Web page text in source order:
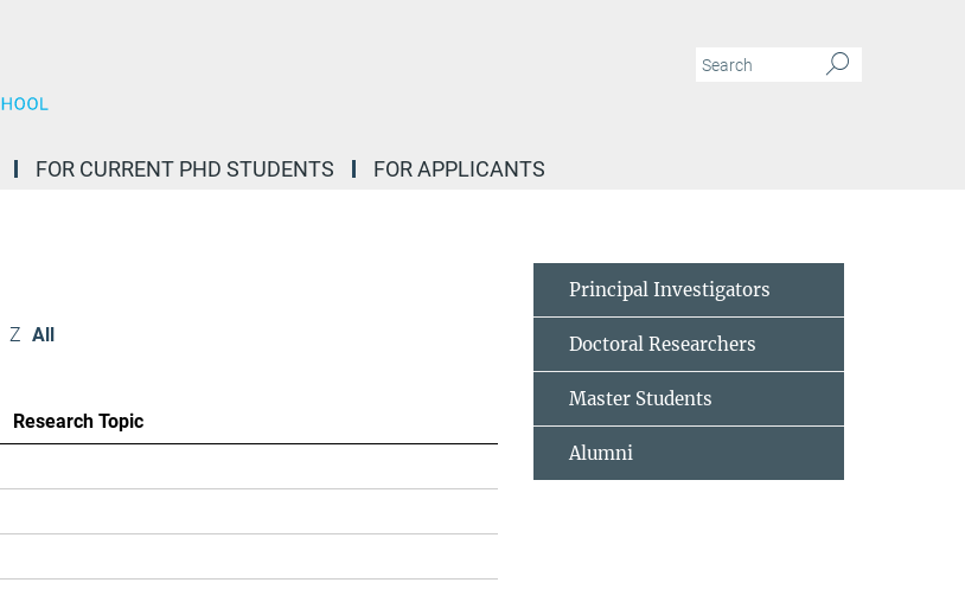
FOR CURRENT PHD STUDENTS FOR APPLICANTS
Z All
Research Topic
Principal Investigators
Doctoral Researchers
Master Students
Alumni